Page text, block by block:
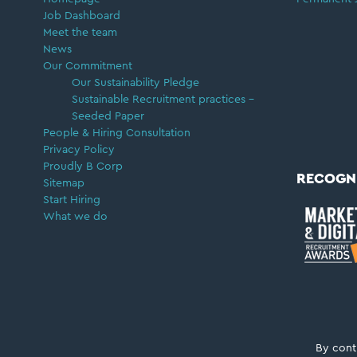
Job Dashboard
Meet the team
News
Our Commitment
Our Sustainability Pledge
Sustainable Recruitment practices –
Seeded Paper
People & Hiring Consultation
Privacy Policy
Proudly B Corp
Sitemap
Start Hiring
What we do
By